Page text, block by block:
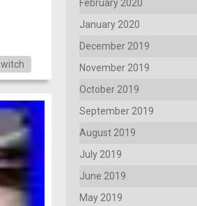
witch
February 2020
January 2020
December 2019
November 2019
October 2019
September 2019
August 2019
July 2019
June 2019
May 2019